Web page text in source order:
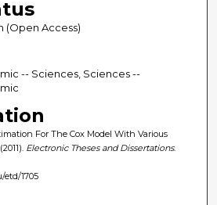
(Open Access)
-- Sciences, Sciences --
For The Cox Model With Various
Electronic Theses and Dissertations.
etd/1705